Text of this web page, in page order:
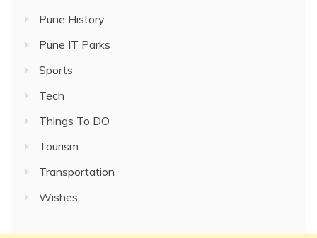
Pune History
Pune IT Parks
Sports
Tech
Things To DO
Tourism
Transportation
Wishes